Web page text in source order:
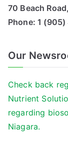
70 Beach
Phone:1
Our
Check back
Nutrient
regarding
Niagara.